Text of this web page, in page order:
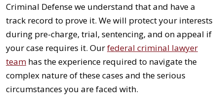
Criminal Defense we understand that and have a
track record to prove it. We will protect your interests
during pre-charge, trial, sentencing, and on appeal if
your case requires it. Ourfederal criminal lawyer
team has the experience required to navigate the
complex nature of these cases and the serious
circumstances you are faced with.